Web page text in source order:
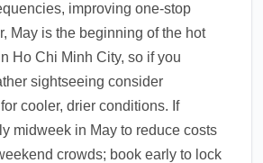
improving one-stop
May is the beginning of the hot
Ho Chi Minh City, so if you
sightseeing consider
cooler, drier conditions. If
midweek in May to reduce costs
crowds; book early to lock